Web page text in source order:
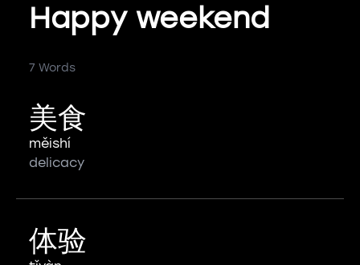
Happy weekend
7 Words
美食
měishí
delicacy
体验